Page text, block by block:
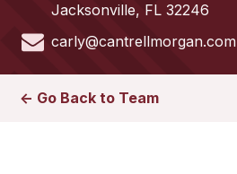
Jacksonville, FL 32246
carly@cantrellmorgan.com
<- Go Back to Team